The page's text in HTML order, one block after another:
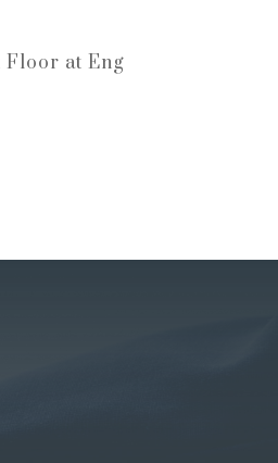
Floor at Eng